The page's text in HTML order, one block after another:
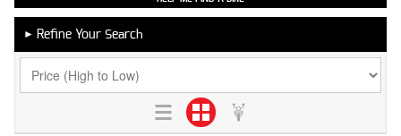
► Refine Your Search